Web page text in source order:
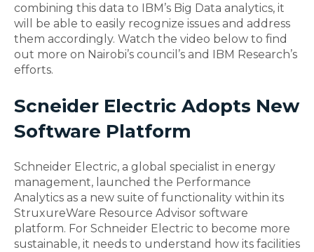
combining this data to IBM’s Big Data analytics, it
will be able to easily recognize issues and address
them accordingly. Watch the video below to find
out more on Nairobi’s council’s and IBM Research’s
efforts.
Scneider Electric Adopts New
Software Platform
Schneider Electric, a global specialist in energy
management, launched the Performance
Analytics as a new suite of functionality within its
StruxureWare Resource Advisor software
platform. For Schneider Electric to become more
sustainable, it needs to understand how its facilities